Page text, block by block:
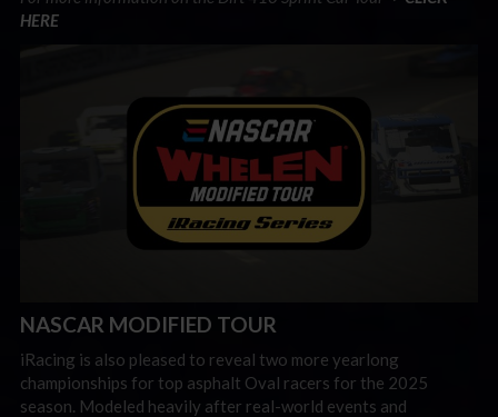
HERE
NASCAR MODIFIED TOUR
iRacing is also pleased to reveal two more yearlong
championships for top asphalt Oval racers for the 2025
season. Modeled heavily after real-world events and